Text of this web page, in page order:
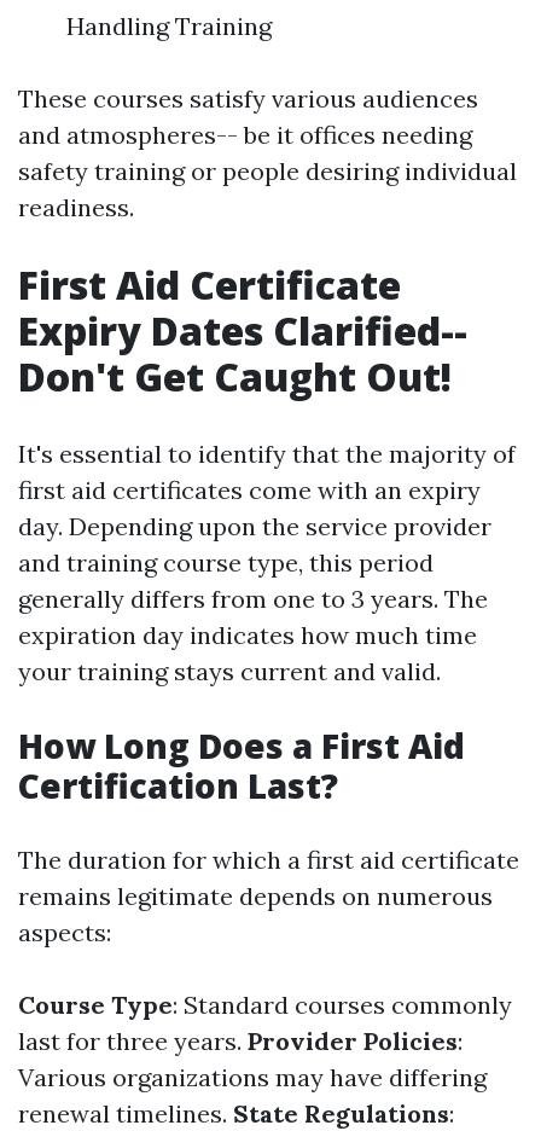
Handling Training
These courses satisfy various audiences
and atmospheres-- be it offices needing
safety training or people desiring individual
readiness.
First Aid Certificate
Expiry Dates Clarified--
Don't Get Caught Out!
It's essential to identify that the majority of
first aid certificates come with an expiry
day. Depending upon the service provider
and training course type, this period
generally differs from one to 3 years. The
expiration day indicates how much time
your training stays current and valid.
How Long Does a First Aid
Certification Last?
The duration for which a first aid certificate
remains legitimate depends on numerous
aspects:
Course Type: Standard courses commonly
last for three years. Provider Policies:
Various organizations may have differing
renewal timelines. State Regulations: